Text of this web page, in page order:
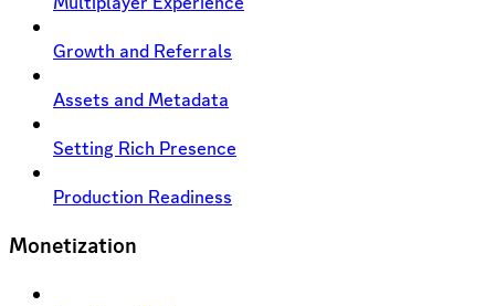
Growth and Referrals
Assets and Metadata
Setting Rich Presence
Production Readiness
Monetization